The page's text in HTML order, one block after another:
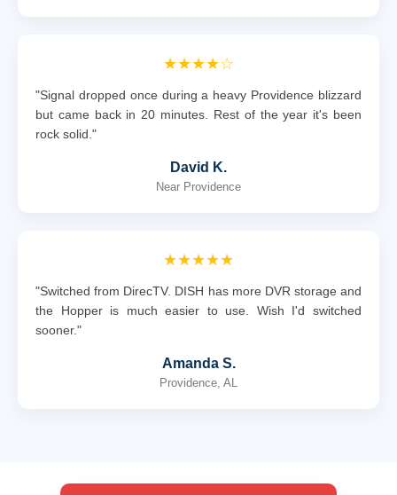
★★★★☆
"Signal dropped once during a heavy Providence blizzard
but came back in 20 minutes. Rest of the year it's been
rock solid."
David K.
Near Providence
★★★★★
"Switched from DirecTV. DISH has more DVR storage and
the Hopper is much easier to use. Wish I'd switched
sooner."
Amanda S.
Providence, AL